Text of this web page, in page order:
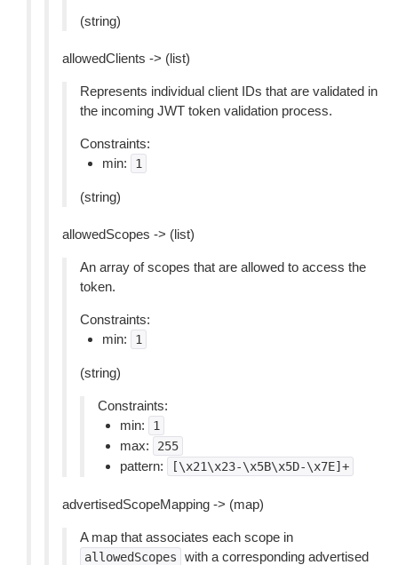
(string)
allowedClients -> (list)
Represents individual client IDs that are validated in
the incoming JWT token validation process.
Constraints:
min:
1
(string)
allowedScopes -> (list)
An array of scopes that are allowed to access the
token.
Constraints:
min:
1
(string)
Constraints:
min:
1
max: 255
pattern: [\x21\x23-\x5B\x5D-\x7E]+
advertisedScopeMapping -> (map)
A map that associates each scope in
allowedScopes
with a corresponding advertised